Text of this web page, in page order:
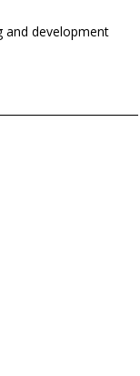
and development